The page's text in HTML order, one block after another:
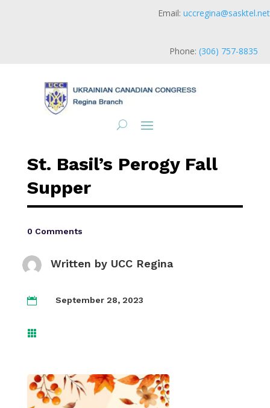
Email: uccregina@sasktel.net
Phone: (306) 757-8835
St. Basil’s Perogy Fall
Supper
0 Comments
Written by UCC Regina
 September 28, 2023
